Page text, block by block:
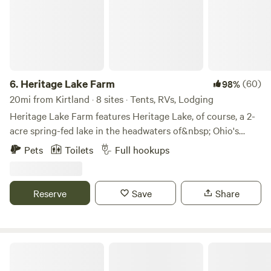
6. Heritage Lake Farm 98%(60)
20mi from Kirtland · 8 sites · Tents, RVs, Lodging
Heritage Lake Farm features Heritage Lake, of course, a 2-
acre spring-fed lake in the headwaters of&nbsp; Ohio's
Grand River. Heritage Lake offers fishing, a swimming
platform with&nbsp;a diving board, a diving board, a
motorhome or self-contained trailer just off the driveway
south of the Host's main cabin for&nbsp;water, electric and
Pets Toilets Full hookups
Reserve Save Share